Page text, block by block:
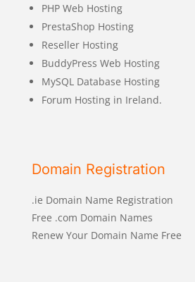
PHP Web Hosting
PrestaShop Hosting
Reseller Hosting
BuddyPress Web Hosting
MySQL Database Hosting
Forum Hosting in Ireland.
Domain Registration
.ie Domain Name Registration
Free .com Domain Names
Renew Your Domain Name Free